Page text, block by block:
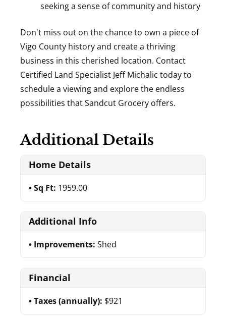
seeking a sense of community and history
Don't miss out on the chance to own a piece of
Vigo County history and create a thriving
business in this cherished location. Contact
Certified Land Specialist Jeff Michalic today to
schedule a viewing and explore the endless
possibilities that Sandcut Grocery offers.
Additional Details
Home Details
Sq Ft: 1959.00
Additional Info
Improvements: Shed
Financial
Taxes (annually): $921